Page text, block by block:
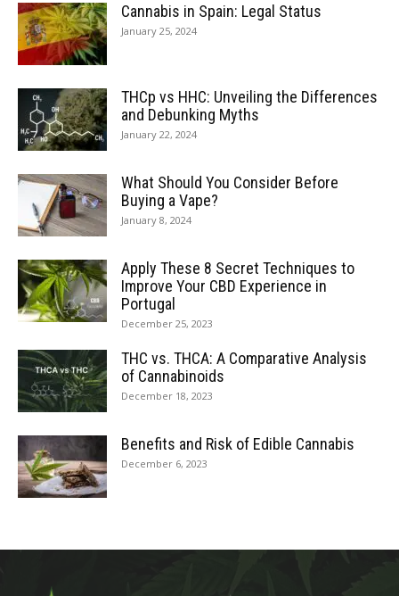
Cannabis in Spain: Legal Status
January 25, 2024
THCp vs HHC: Unveiling the Differences
and Debunking Myths
January 22, 2024
What Should You Consider Before
Buying a Vape?
January 8, 2024
Apply These 8 Secret Techniques to
Improve Your CBD Experience in
Portugal
December 25, 2023
THC vs. THCA: A Comparative Analysis
of Cannabinoids
December 18, 2023
Benefits and Risk of Edible Cannabis
December 6, 2023